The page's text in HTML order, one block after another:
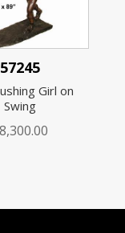
57245
Girl on
Swing
8,300.00